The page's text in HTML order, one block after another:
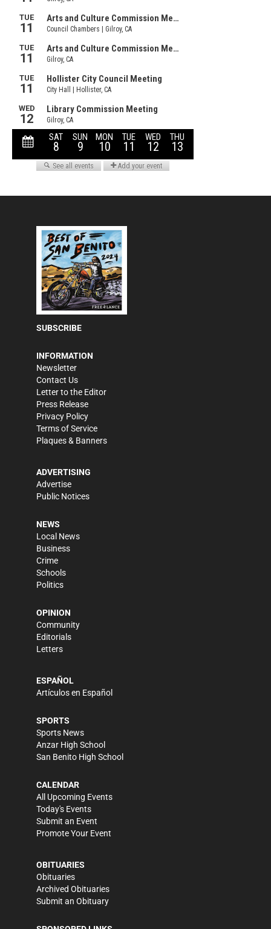
SUBSCRIBE
INFORMATION
Newsletter
Contact Us
Letter to the Editor
Press Release
Privacy Policy
Terms of Service
Plaques & Banners
ADVERTISING
Advertise
Public Notices
NEWS
Local News
Business
Crime
Schools
Politics
OPINION
Community
Editorials
Letters
ESPAÑOL
Artículos en Español
SPORTS
Sports News
Anzar High School
San Benito High School
CALENDAR
All Upcoming Events
Today's Events
Submit an Event
Promote Your Event
OBITUARIES
Obituaries
Archived Obituaries
Submit an Obituary